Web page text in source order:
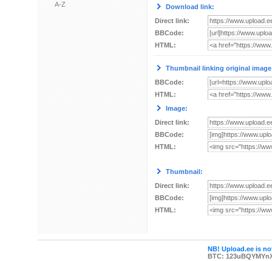
A-Z
Download link:
Direct link:
BBCode:
HTML:
Thumbnail linking original
BBCode:
HTML:
Image:
Direct link:
BBCode:
HTML:
Thumbnail:
Direct link:
BBCode:
HTML:
NB! Upload.ee is
BTC: